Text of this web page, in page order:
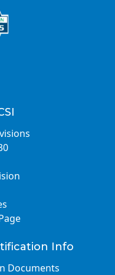
Info
Documents